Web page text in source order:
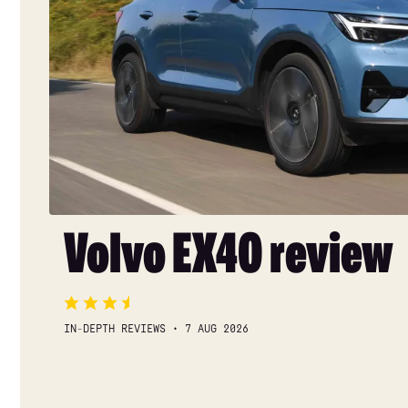
Volvo EX40 review
IN-DEPTH REVIEWS 7 AUG 2026